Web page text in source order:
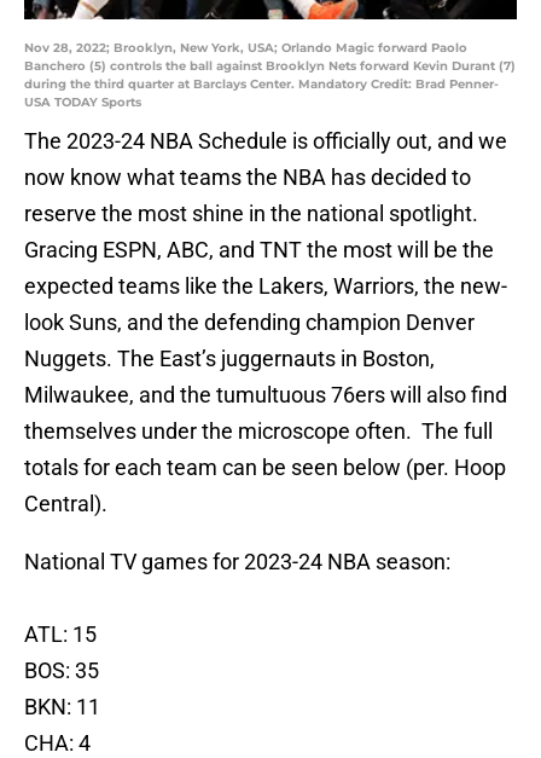
Nov 28, 2022; Brooklyn, New York, USA; Orlando Magic forward Paolo
Banchero (5) controls the ball against Brooklyn Nets forward Kevin Durant (7)
during the third quarter at Barclays Center. Mandatory Credit: Brad Penner-
USA TODAY Sports
The 2023-24 NBA Schedule is officially out, and we
now know what teams the NBA has decided to
reserve the most shine in the national spotlight.
Gracing ESPN, ABC, and TNT the most will be the
expected teams like the Lakers, Warriors, the new-
look Suns, and the defending champion Denver
Nuggets. The East’s juggernauts in Boston,
Milwaukee, and the tumultuous 76ers will also find
themselves under the microscope often. The full
totals for each team can be seen below (per. Hoop
Central).
National TV games for 2023-24 NBA season:
ATL: 15
BOS: 35
BKN: 11
CHA: 4